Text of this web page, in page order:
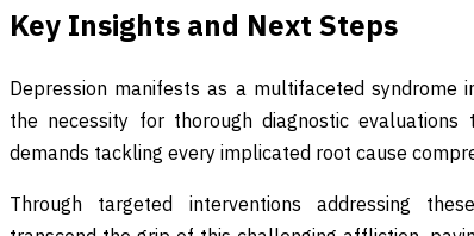
Key Insights and Next Steps
Depression manifests as a multifaceted syndrome
the necessity for thorough diagnostic
demands tackling every implicated root cause
Through targeted interventions addressing